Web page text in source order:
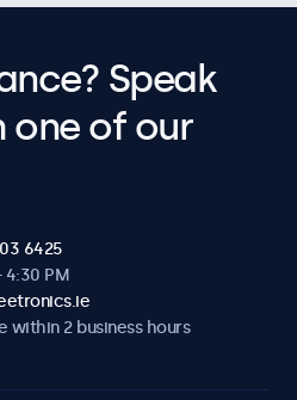
Speak
of our
6425
4:30 PM
within 2 business hours